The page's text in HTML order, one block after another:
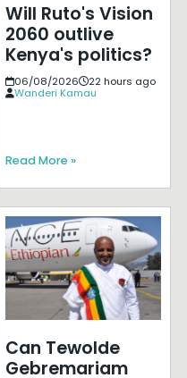
Will Ruto's Vision
2060 outlive
Kenya's politics?
06/08/2026
22 hours ago
Wanderi Kamau
Read More »
Can Tewolde
Gebremariam